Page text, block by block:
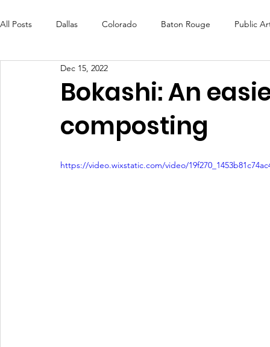
All Posts Dallas Colorado Baton Rouge Public
Futures Fund Create
OneRouge Community Check-Ins DAF
Bokashi: An
composting
Dec 15, 2022
https://video.wixstatic.com/video/